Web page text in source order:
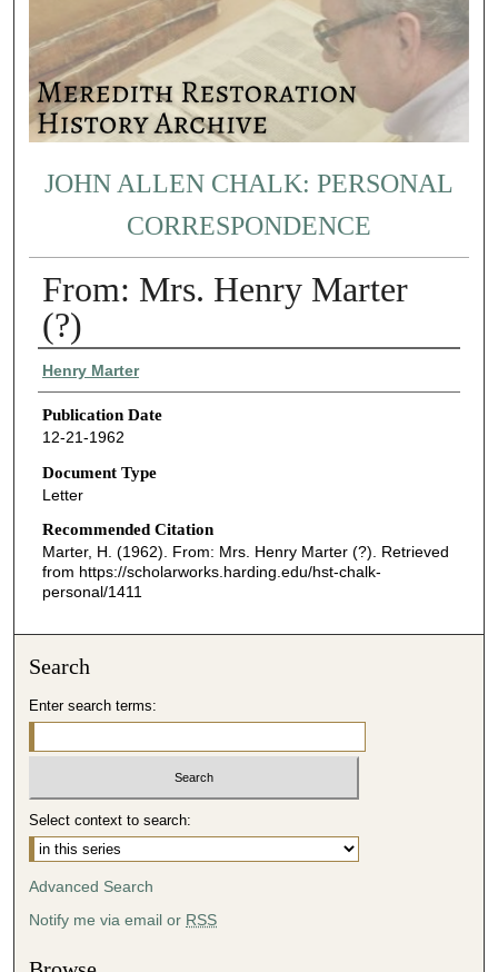
JOHN ALLEN CHALK: PERSONAL
CORRESPONDENCE
From: Mrs. Henry Marter
(?)
Authors
Henry Marter
Publication Date
12-21-1962
Document Type
Letter
Recommended Citation
Marter, H. (1962). From: Mrs. Henry Marter (?). Retrieved
from https://scholarworks.harding.edu/hst-chalk-
personal/1411
Search
Enter search terms:
Select context to search:
Advanced Search
Notify me via email or RSS